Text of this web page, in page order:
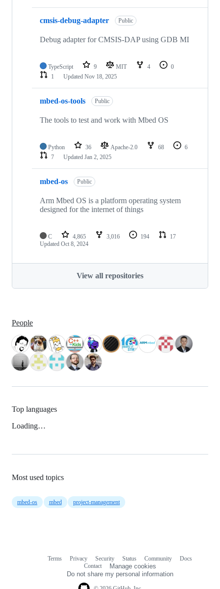
cmsis-debug-adapter Public
Debug adapter for CMSIS-DAP using GDB MI
TypeScript 9 MIT 4
0
1
Updated Nov 18, 2025
mbed-os-tools Public
The tools to test and work with Mbed OS
Python 36 Apache-2.0 68
6
7
Updated Jan 2, 2025
mbed-os Public
Arm Mbed OS is a platform operating system
designed for the internet of things
C 4,865 3,016 194
17
Updated Oct 8, 2024
View all repositories
People
Top languages
Loading…
Most used topics
mbed-os mbed project-management
Terms Privacy Security Status Community
Docs
Contact
Manage cookies
Do not share my personal information